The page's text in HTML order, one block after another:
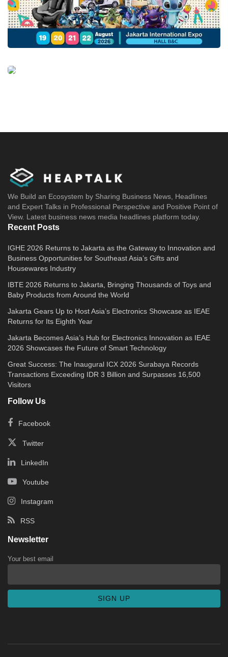
We Build an Ecosystem by Sharing Business News, Headlines
and Expert Talks in Professional Perspective and Positive Point of
View. Latest business news media headlines platform today.
Recent Posts
IGHE 2026 Returns to Jakarta as the Gateway to Innovation and
Business Opportunities for Southeast Asia’s Gifts and
Housewares Industry
IBTE 2026 Returns to Jakarta, Bringing Thousands of Toys and
Baby Products from Around the World
Jakarta Gears Up to Host Asia’s Electronics Showcase as IEAE
Returns for Its Eighth Year
Jakarta Becomes Asia’s Hub for Electronics Innovation as IEAE
2026 Showcases the Future of Smart Technology
Great Success: The Inaugural ICX 2026 Surabaya Records
Transactions Exceeding IDR 3 Billion and Surpasses 16,500
Visitors
Follow Us
Facebook
Twitter
LinkedIn
Youtube
Instagram
RSS
Newsletter
Your best email